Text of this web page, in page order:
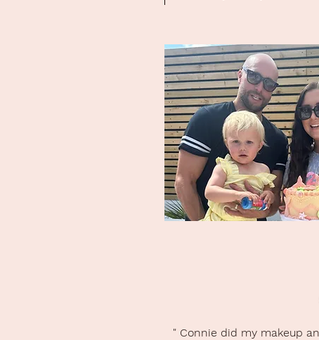
" Connie did my makeup